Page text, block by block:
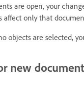
are open, your
affect only that
objects are selected,
new